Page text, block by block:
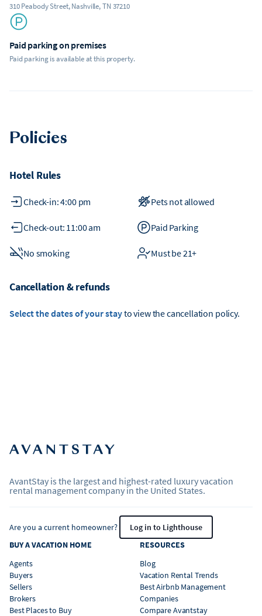
310 Peabody Street, Nashville, TN 37210
Paid parking on premises
Paid parking is available at this property.
Policies
Hotel Rules
Check-in: 4:00 pm Pets not allowed
Check-out: 11:00 am Paid Parking
No smoking Must be 21+
Cancellation & refunds
Select the dates of your stayto view the cancellation policy.
AvantStay is the largest and highest-rated luxury vacation
rental management company in the United States.
Are you a current homeowner?
Log in to Lighthouse
BUY A VACATION HOME
Agents
Buyers
Sellers
Brokers
Best Places to Buy
RESOURCES
Blog
Vacation Rental Trends
Best Airbnb Management
Companies
Compare Avantstay